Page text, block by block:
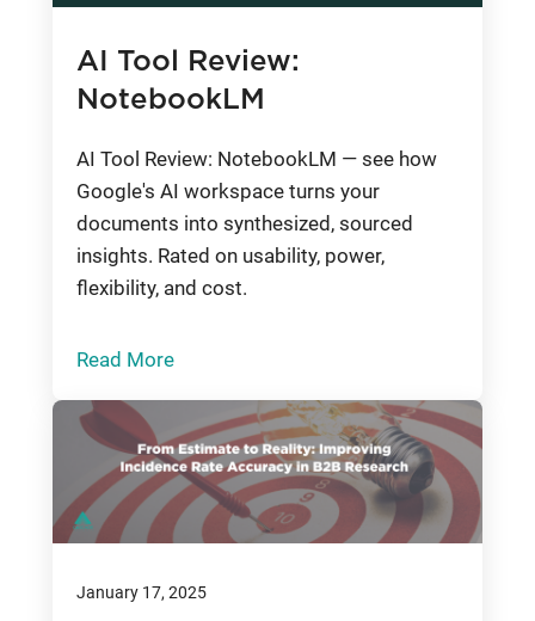
AI Tool Review:
NotebookLM
AI Tool Review: NotebookLM — see how
Google's AI workspace turns your
documents into synthesized, sourced
insights. Rated on usability, power,
flexibility, and cost.
Read More
January 17, 2025